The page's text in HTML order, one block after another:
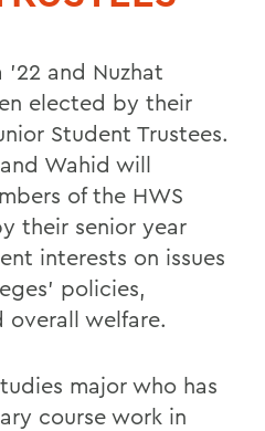
’22 and Nuzhat
elected by their
Student Trustees.
Wahid will
of the HWS
their senior year
interests on issues
policies,
overall welfare.
major who has
course work in